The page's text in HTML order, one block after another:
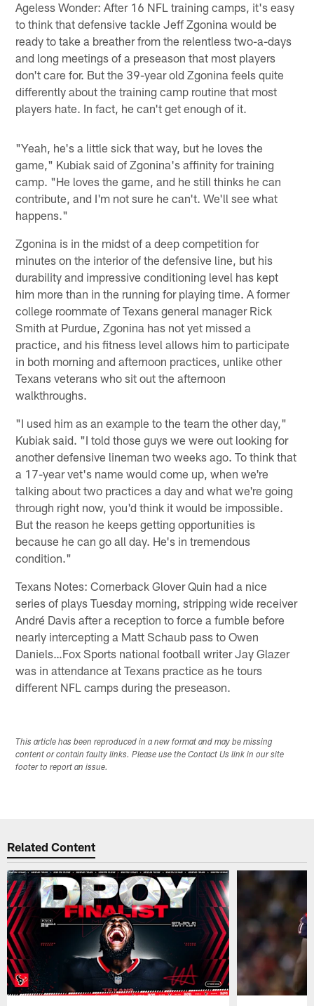
Ageless Wonder: After 16 NFL training camps, it's easy
to think that defensive tackle Jeff Zgonina would be
ready to take a breather from the relentless two-a-days
and long meetings of a preseason that most players
don't care for. But the 39-year old Zgonina feels quite
differently about the training camp routine that most
players hate. In fact, he can't get enough of it.
"Yeah, he's a little sick that way, but he loves the
game," Kubiak said of Zgonina's affinity for training
camp. "He loves the game, and he still thinks he can
contribute, and I'm not sure he can't. We'll see what
happens."
Zgonina is in the midst of a deep competition for
minutes on the interior of the defensive line, but his
durability and impressive conditioning level has kept
him more than in the running for playing time. A former
college roommate of Texans general manager Rick
Smith at Purdue, Zgonina has not yet missed a
practice, and his fitness level allows him to participate
in both morning and afternoon practices, unlike other
Texans veterans who sit out the afternoon
walkthroughs.
"I used him as an example to the team the other day,"
Kubiak said. "I told those guys we were out looking for
another defensive lineman two weeks ago. To think that
a 17-year vet's name would come up, when we're
talking about two practices a day and what we're going
through right now, you'd think it would be impossible.
But the reason he keeps getting opportunities is
because he can go all day. He's in tremendous
condition."
Texans Notes: Cornerback Glover Quin had a nice
series of plays Tuesday morning, stripping wide receiver
André Davis after a reception to force a fumble before
nearly intercepting a Matt Schaub pass to Owen
Daniels…Fox Sports national football writer Jay Glazer
was in attendance at Texans practice as he tours
different NFL camps during the preseason.
This article has been reproduced in a new format and may be missing
content or contain faulty links. Please use the Contact Us link in our site
footer to report an issue.
Related Content